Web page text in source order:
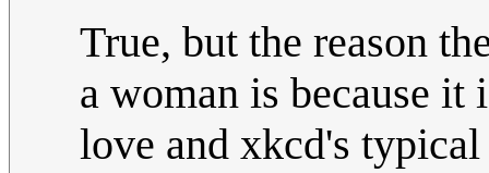
True, but the reason
a woman is because
love and xkcd's